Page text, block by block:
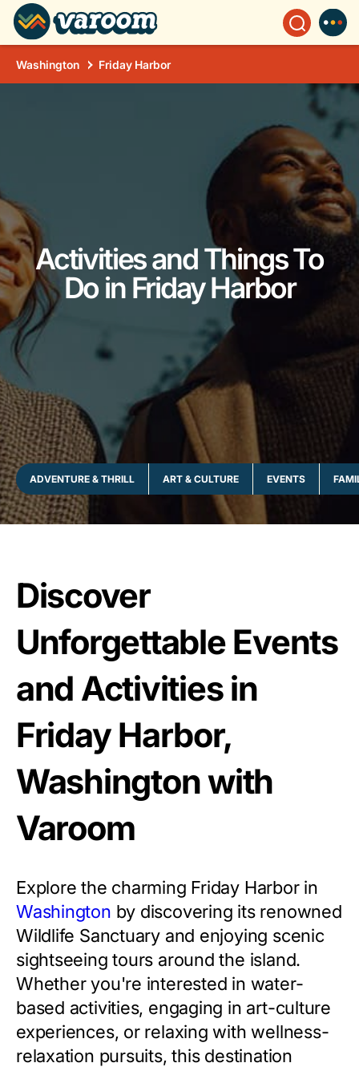
Washington Friday Harbor
Activities and Things To
Do in Friday Harbor
ADVENTURE & THRILL ART & CULTURE EVENTS
Discover
Unforgettable Events
and Activities in
Friday Harbor,
Washington with
Varoom
Explore the charming Friday Harbor in
Washington by discovering its renowned
Wildlife Sanctuary and enjoying scenic
sightseeing tours around the island.
Whether you're interested in water-
based activities, engaging in art-culture
experiences, or relaxing with wellness-
relaxation pursuits, this destination